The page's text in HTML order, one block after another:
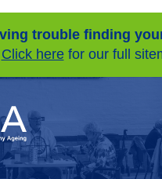
trouble finding
Click herefor our full